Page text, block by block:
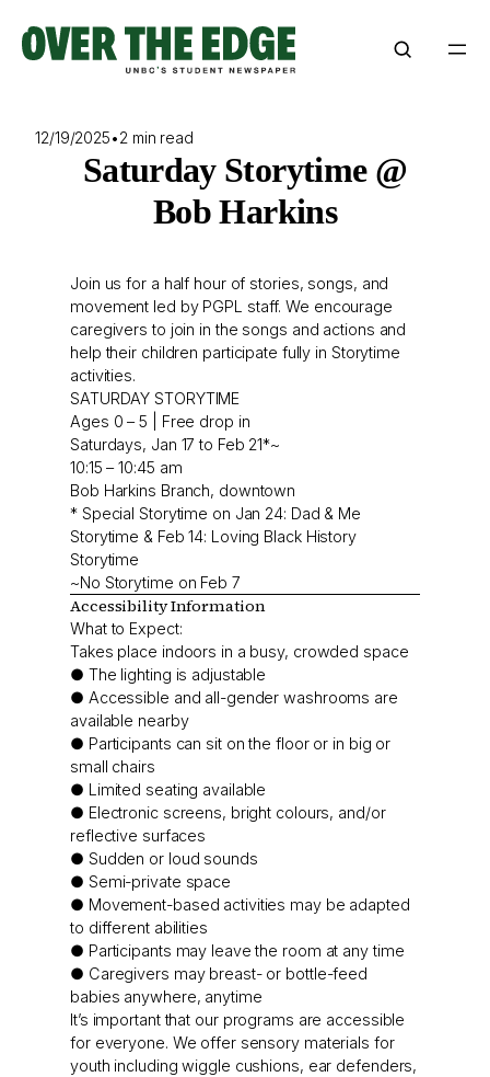
content
12/19/2025•2 min read
Saturday Storytime @
Bob Harkins
Join us for a half hour of stories, songs, and
movement led by PGPL staff. We encourage
caregivers to join in the songs and actions and
help their children participate fully in Storytime
activities.
SATURDAY STORYTIME
Ages 0 – 5 | Free drop in
Saturdays, Jan 17 to Feb 21*~
10:15 – 10:45 am
Bob Harkins Branch, downtown
* Special Storytime on Jan 24: Dad & Me
Storytime & Feb 14: Loving Black History
Storytime
~No Storytime on Feb 7
Accessibility Information
What to Expect:
Takes place indoors in a busy, crowded space
● The lighting is adjustable
● Accessible and all-gender washrooms are
available nearby
● Participants can sit on the floor or in big or
small chairs
● Limited seating available
● Electronic screens, bright colours, and/or
reflective surfaces
● Sudden or loud sounds
● Semi-private space
● Movement-based activities may be adapted
to different abilities
● Participants may leave the room at any time
● Caregivers may breast- or bottle-feed
babies anywhere, anytime
It’s important that our programs are accessible
for everyone. We offer sensory materials for
youth including wiggle cushions, ear defenders,